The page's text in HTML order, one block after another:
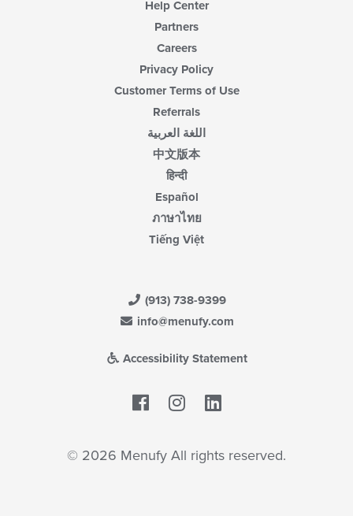
Help Center
Partners
Careers
Privacy Policy
Customer Terms of Use
Referrals
اللغة العربية
中文版本
हिन्दी
Español
ภาษาไทย
Tiếng Việt
(913) 738-9399
info@menufy.com
Accessibility Statement
Facebook
© 2026 Menufy All rights reserved.